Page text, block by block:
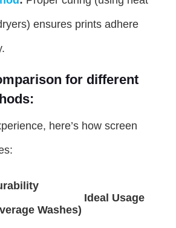
ensures prints adhere
for different
here’s how screen
Washes)
Ideal Usage